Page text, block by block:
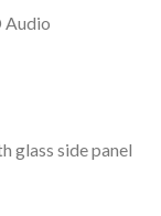
Audio
glass side panel